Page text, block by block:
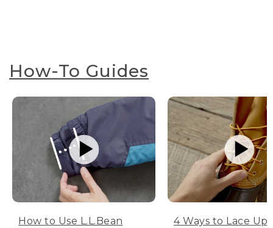
How-To Guides
How to Use L.L.Bean
4 Ways to Lace Up